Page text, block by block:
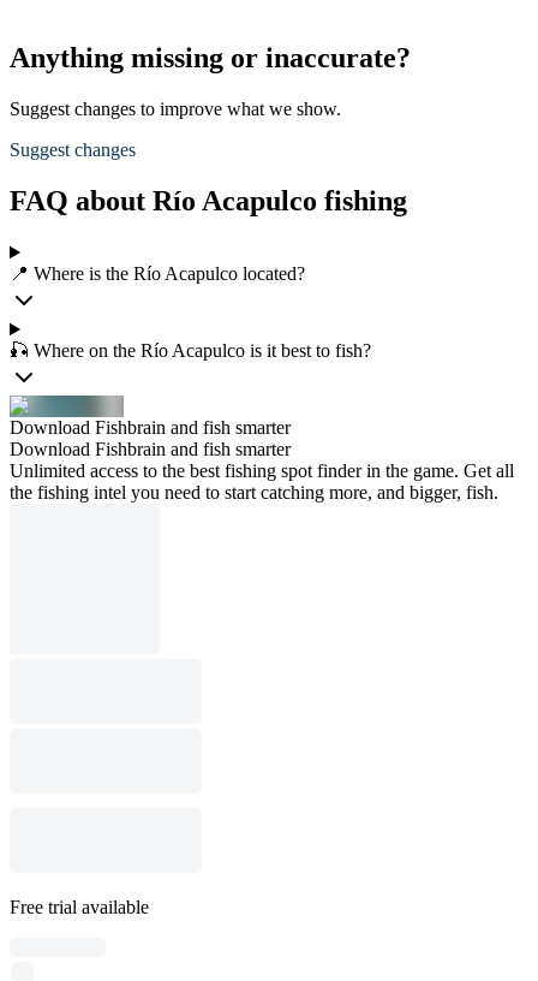
Anything missing or inaccurate?
Suggest changes to improve what we show.
Suggest changes
FAQ about Río Acapulco fishing
📍 Where is the Río Acapulco located?
🎣 Where on the Río Acapulco is it best to fish?
Download Fishbrain and fish smarter
Download Fishbrain and fish smarter
Unlimited access to the best fishing spot finder in the game. Get all
the fishing intel you need to start catching more, and bigger, fish.
Free trial available